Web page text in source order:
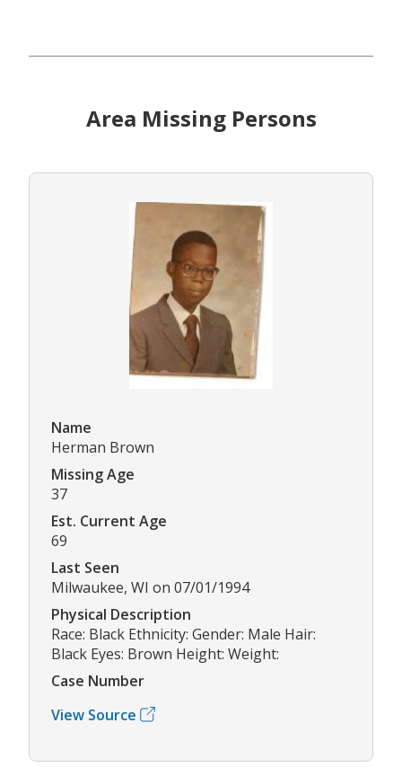
Area Missing Persons
Name
Herman Brown
Missing Age
37
Est. Current Age
69
Last Seen
Milwaukee, WI on 07/01/1994
Physical Description
Race: Black Ethnicity: Gender: Male Hair:
Black Eyes: Brown Height: Weight:
Case Number
View Source